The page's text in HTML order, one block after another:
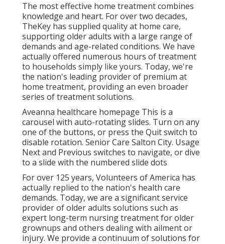
The most effective home treatment combines
knowledge and heart. For over two decades,
TheKey has supplied quality at home care,
supporting older adults with a large range of
demands and age-related conditions. We have
actually offered numerous hours of treatment
to households simply like yours. Today, we're
the nation's leading provider of premium at
home treatment, providing an even broader
series of treatment solutions.
Aveanna healthcare homepage This is a
carousel with auto-rotating slides. Turn on any
one of the buttons, or press the Quit switch to
disable rotation. Senior Care Salton City. Usage
Next and Previous switches to navigate, or dive
to a slide with the numbered slide dots
For over 125 years, Volunteers of America has
actually replied to the nation's health care
demands. Today, we are a significant service
provider of older adults solutions such as
expert long-term nursing treatment for older
grownups and others dealing with ailment or
injury. We provide a continuum of solutions for